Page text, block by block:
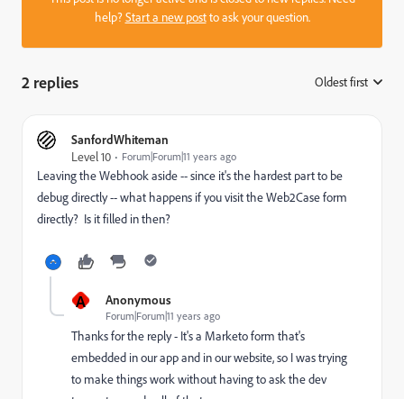
help?Start a new postto ask your question.
2 replies Oldest first
SanfordWhiteman
Level 10
Forum|Forum|11 years ago
Leaving the Webhook aside -- since it's the hardest part to be
debug directly -- what happens if you visit the Web2Case form
directly? Is it filled in then?
A Anonymous
Forum|Forum|11 years ago
Thanks for the reply - It's a Marketo form that's
embedded in our app and in our website, so I was trying
to make things work without having to ask the dev